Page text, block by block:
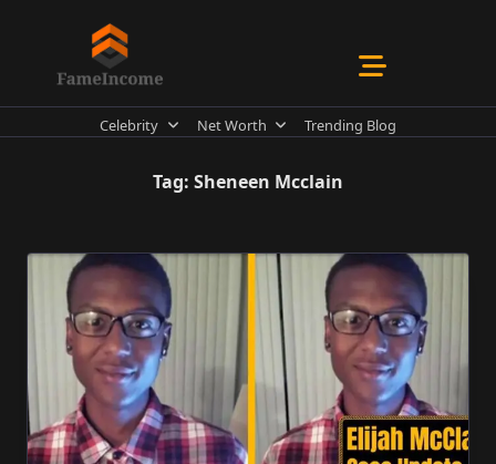
Celebrity Net Worth Trending Blog
Tag: Sheneen Mcclain